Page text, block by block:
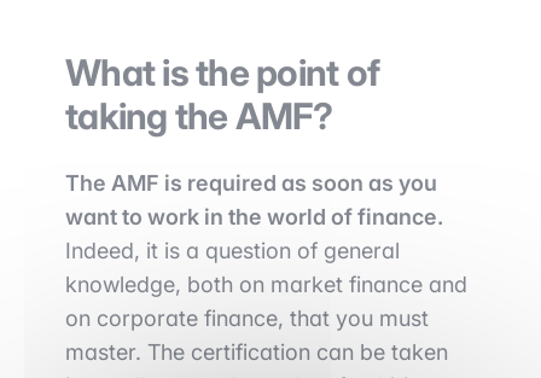
What is the point of
taking the AMF?
The AMF is required as soon as you
want to work in the world of finance.
Indeed, it is a question of general
knowledge, both on market finance and
on corporate finance, that you must
master. The certification can be taken